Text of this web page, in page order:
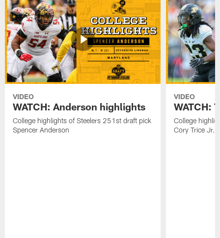
VIDEO
WATCH: Anderson highlights
College highlights of Steelers 251st draft pick
Spencer Anderson
VIDEO
WATCH:
College
Cory Trice Jr.